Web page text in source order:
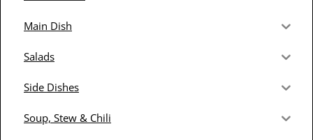
Main Dish
Salads
Side Dishes
Soup, Stew & Chili